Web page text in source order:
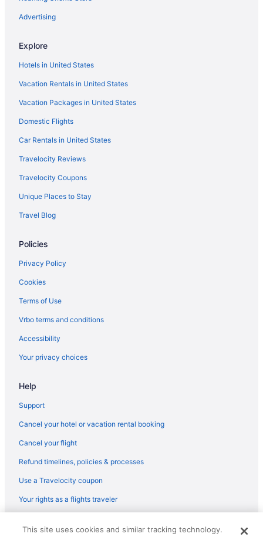
Advertising
Explore
Hotels in United States
Vacation Rentals in United States
Vacation Packages in United States
Domestic Flights
Car Rentals in United States
Travelocity Reviews
Travelocity Coupons
Unique Places to Stay
Travel Blog
Policies
Privacy Policy
Cookies
Terms of Use
Vrbo terms and conditions
Accessibility
Your privacy choices
Help
Support
Cancel your hotel or vacation rental booking
Cancel your flight
Refund timelines, policies & processes
Use a Travelocity coupon
Your rights as a flights traveler
reserved. Travelocity, the Stars Design, and The Roaming Gnome
This site uses cookies and similar tracking technology.